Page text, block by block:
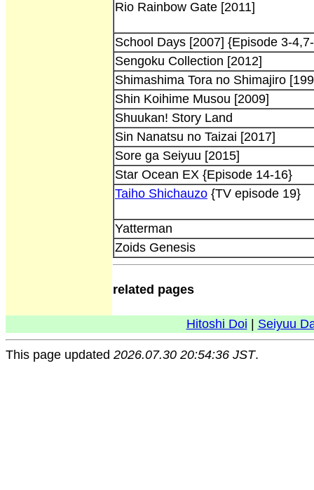
Rio Rainbow Gate [2011]
School Days [2007] {Episode 3-
Sengoku Collection [2012]
Shimashima Tora no Shimajiro
Shin Koihime Musou [2009]
Shuukan! Story Land
Sin Nanatsu no Taizai [2017]
Sore ga Seiyuu [2015]
Star Ocean EX {Episode 14-16}
Taiho Shichauzo {TV episode 19}
Yatterman
Zoids Genesis
related pages
Hitoshi Doi Seiyuu
This page updated 2026.07.30 20:54:36 JST.